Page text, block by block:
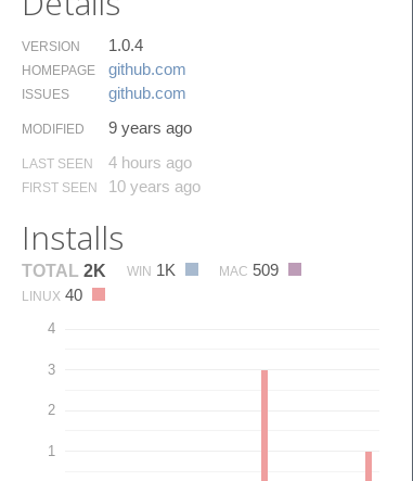
VERSION 1.0.4
HOMEPAGE github.​com
ISSUES github.​com
MODIFIED 9 years ago
LAST SEEN 4 hours ago
FIRST SEEN 10 years ago
Installs
TOTAL 2K WIN 1K MAC 509
LINUX 40
1
2
3
4